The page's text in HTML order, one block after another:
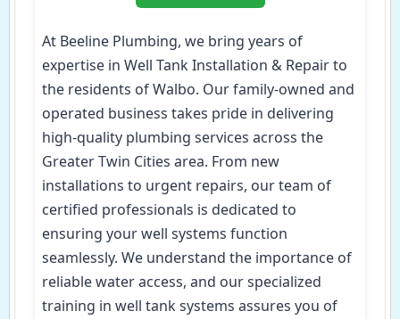
At Beeline Plumbing, we bring years of
expertise in Well Tank Installation & Repair to
the residents of Walbo. Our family-owned and
operated business takes pride in delivering
high-quality plumbing services across the
Greater Twin Cities area. From new
installations to urgent repairs, our team of
certified professionals is dedicated to
ensuring your well systems function
seamlessly. We understand the importance of
reliable water access, and our specialized
training in well tank systems assures you of